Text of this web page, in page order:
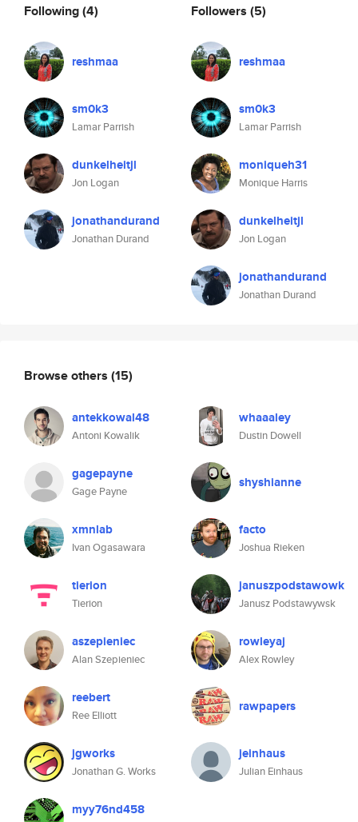
Following(4)
reshmaa
sm0k3
Lamar Parrish
dunkelheitjl
Jon Logan
jonathandurand
Jonathan Durand
Followers (5)
reshmaa
sm0k3
Lamar Parrish
moniqueh31
Monique Harris
dunkelheitjl
Jon Logan
jonathandurand
Jonathan Durand
Browse others (15)
antekkowal48
Antoni Kowalik
whaaaley
Dustin Dowell
gagepayne
Gage Payne
shyshianne
xmnlab
Ivan Ogasawara
facto
Joshua Rieken
tierion
Tierion
januszpodstawowk
Janusz Podstawywsk
aszepieniec
Alan Szepieniec
rowleyaj
Alex Rowley
reebert
Ree Elliott
rawpapers
jgworks
Jonathan G. Works
jeinhaus
Julian Einhaus
myy76nd458